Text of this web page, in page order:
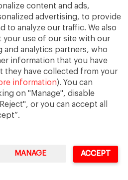
content and ads,
advertising, to provide
to analyze our traffic. We also
your use of our site with our
and analytics partners, who
information that you have
they have collected from your
information). You can
on "Manage", disable
or you can accept all
MANAGE ACCEPT
on the Great Resignation
the Great Resignation
the wind, and they shall
they have sown the wind, and
Summit shows its adaptability
University of Navarra